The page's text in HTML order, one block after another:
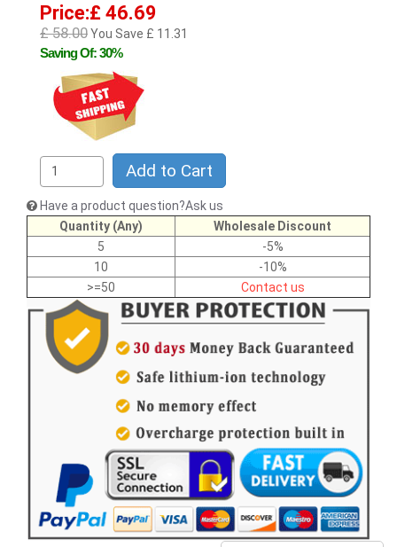
Price:£ 46.69
£ 58.00You Save £ 11.31
Saving Of: 30%
Add to Cart
Have a product question?Ask us
Quantity (Any)
Wholesale Discount
5
-5%
10
-10%
>=50
Contact us